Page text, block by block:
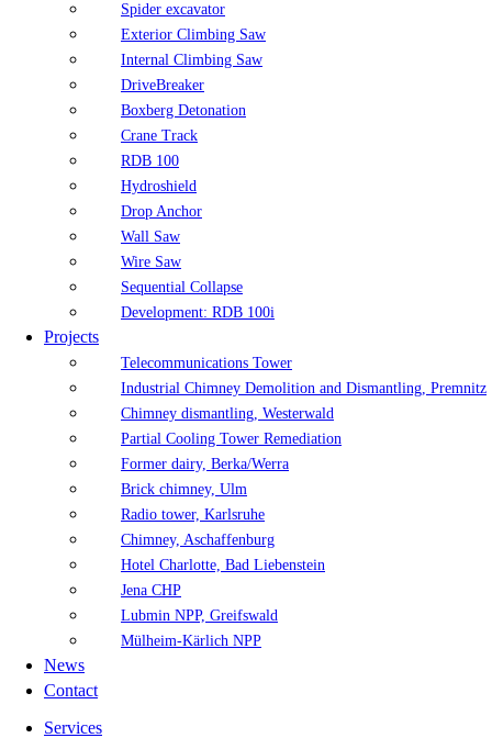
Spider excavator
Exterior Climbing Saw
Internal Climbing Saw
DriveBreaker
Boxberg Detonation
Crane Track
RDB 100
Hydroshield
Drop Anchor
Wall Saw
Wire Saw
Sequential Collapse
Development: RDB 100i
Projects
Telecommunications Tower
Industrial Chimney Demolition and Dismantling, Premnitz
Chimney dismantling, Westerwald
Partial Cooling Tower Remediation
Former dairy, Berka/Werra
Brick chimney, Ulm
Radio tower, Karlsruhe
Chimney, Aschaffenburg
Hotel Charlotte, Bad Liebenstein
Jena CHP
Lubmin NPP, Greifswald
Mülheim-Kärlich NPP
News
Contact
Services